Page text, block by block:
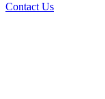
Contact Us